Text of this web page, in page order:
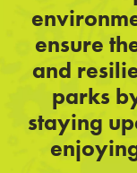
ensure
and
parks
staying